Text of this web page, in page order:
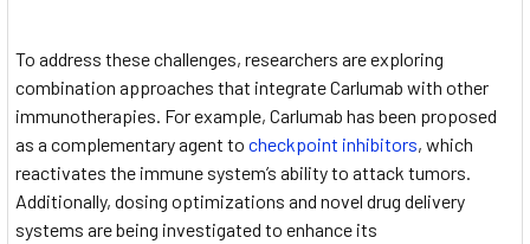
To address these challenges, researchers are exploring
combination approaches that integrate Carlumab with other
immunotherapies. For example, Carlumab has been proposed
as a complementary agent to checkpoint inhibitors, which
reactivates the immune system’s ability to attack tumors.
Additionally, dosing optimizations and novel drug delivery
systems are being investigated to enhance its